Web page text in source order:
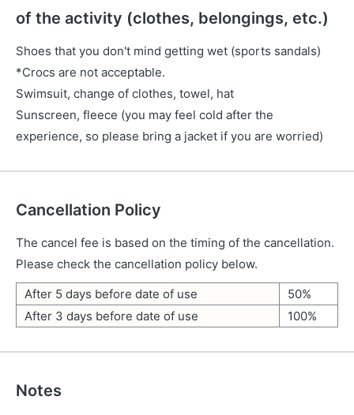
of the activity (clothes, belongings, etc.)
Shoes that you don't mind getting wet (sports sandals)
*Crocs are not acceptable.
Swimsuit, change of clothes, towel, hat
Sunscreen, fleece (you may feel cold after the
experience, so please bring a jacket if you are worried)
Cancellation Policy
The cancel fee is based on the timing of the cancellation.
Please check the cancellation policy below.
After 5 days before date of use
50%
After 3 days before date of use
100%
Notes